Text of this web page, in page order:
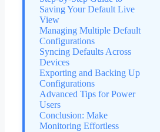
Saving Your Default Live
View
Managing Multiple Default
Configurations
Syncing Defaults Across
Devices
Exporting and Backing Up
Configurations
Advanced Tips for Power
Users
Conclusion: Make
Monitoring Effortless